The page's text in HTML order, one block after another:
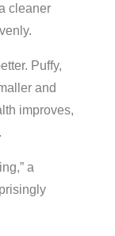
cleaner
Puffy,
and
improves,
a